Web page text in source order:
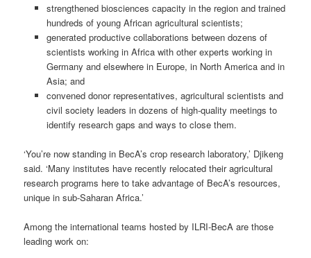
strengthened biosciences capacity in the region and trained
hundreds of young African agricultural scientists;
generated productive collaborations between dozens of
scientists working in Africa with other experts working in
Germany and elsewhere in Europe, in North America and in
Asia; and
convened donor representatives, agricultural scientists and
civil society leaders in dozens of high-quality meetings to
identify research gaps and ways to close them.
‘You’re now standing in BecA’s crop research laboratory,’ Djikeng
said. ‘Many institutes have recently relocated their agricultural
research programs here to take advantage of BecA’s resources,
unique in sub-Saharan Africa.’
Among the international teams hosted by ILRI-BecA are those
leading work on: